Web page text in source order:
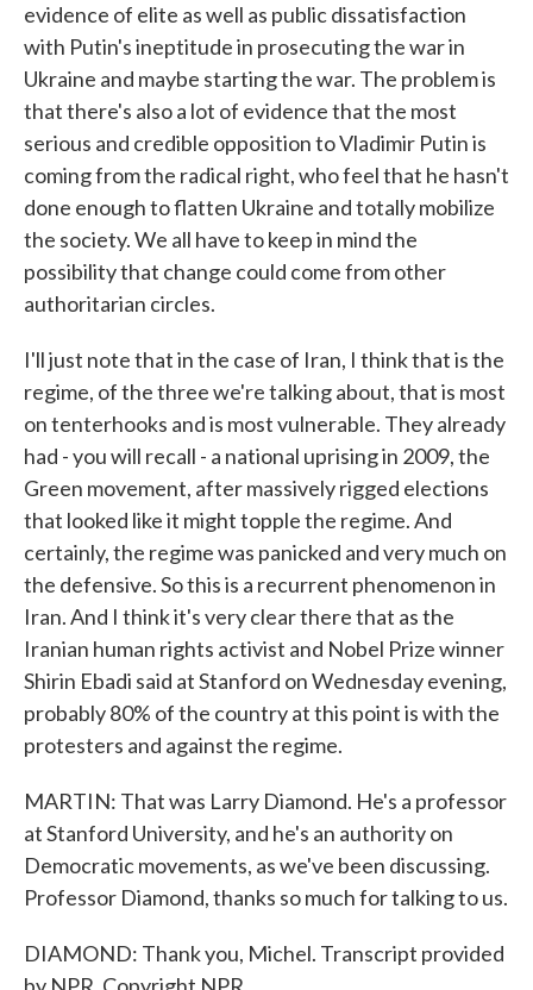
evidence of elite as well as public dissatisfaction
with Putin's ineptitude in prosecuting the war in
Ukraine and maybe starting the war. The problem is
that there's also a lot of evidence that the most
serious and credible opposition to Vladimir Putin is
coming from the radical right, who feel that he hasn't
done enough to flatten Ukraine and totally mobilize
the society. We all have to keep in mind the
possibility that change could come from other
authoritarian circles.
I'll just note that in the case of Iran, I think that is the
regime, of the three we're talking about, that is most
on tenterhooks and is most vulnerable. They already
had - you will recall - a national uprising in 2009, the
Green movement, after massively rigged elections
that looked like it might topple the regime. And
certainly, the regime was panicked and very much on
the defensive. So this is a recurrent phenomenon in
Iran. And I think it's very clear there that as the
Iranian human rights activist and Nobel Prize winner
Shirin Ebadi said at Stanford on Wednesday evening,
probably 80% of the country at this point is with the
protesters and against the regime.
MARTIN: That was Larry Diamond. He's a professor
at Stanford University, and he's an authority on
Democratic movements, as we've been discussing.
Professor Diamond, thanks so much for talking to us.
DIAMOND: Thank you, Michel. Transcript provided